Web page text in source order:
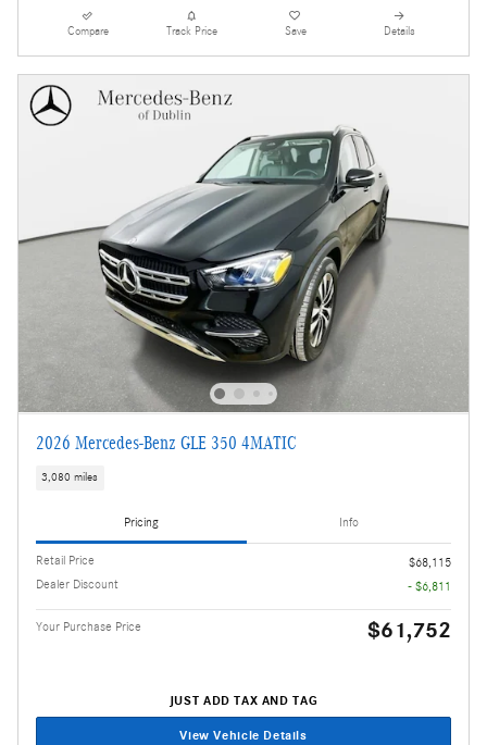
Compare Track Price Save Details
2026 Mercedes-Benz GLE 350 4MATIC
3,080 miles
Pricing Info
Retail Price
$68,115
Dealer Discount
- $6,811
Your Purchase Price $61,752
JUST ADD TAX AND TAG
View Vehicle Details